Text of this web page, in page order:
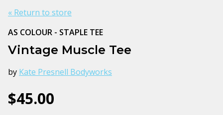
« Return to store
AS COLOUR - STAPLE TEE
Vintage Muscle Tee
by Kate Presnell Bodyworks
$45.00